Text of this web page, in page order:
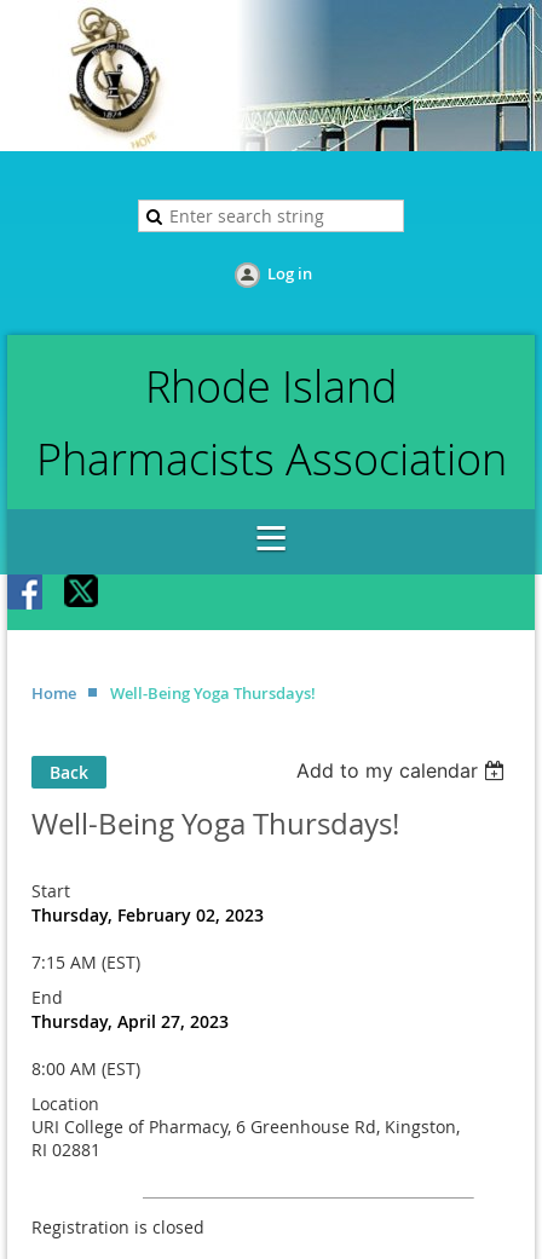
Log in
Rhode Island
Pharmacists Association
Home Well-Being Yoga Thursdays!
Back Add to my calendar
Well-Being Yoga Thursdays!
Start
Thursday, February 02, 2023
7:15 AM (EST)
End
Thursday, April 27, 2023
8:00 AM (EST)
Location
URI College of Pharmacy, 6 Greenhouse Rd, Kingston,
RI 02881
Registration is closed